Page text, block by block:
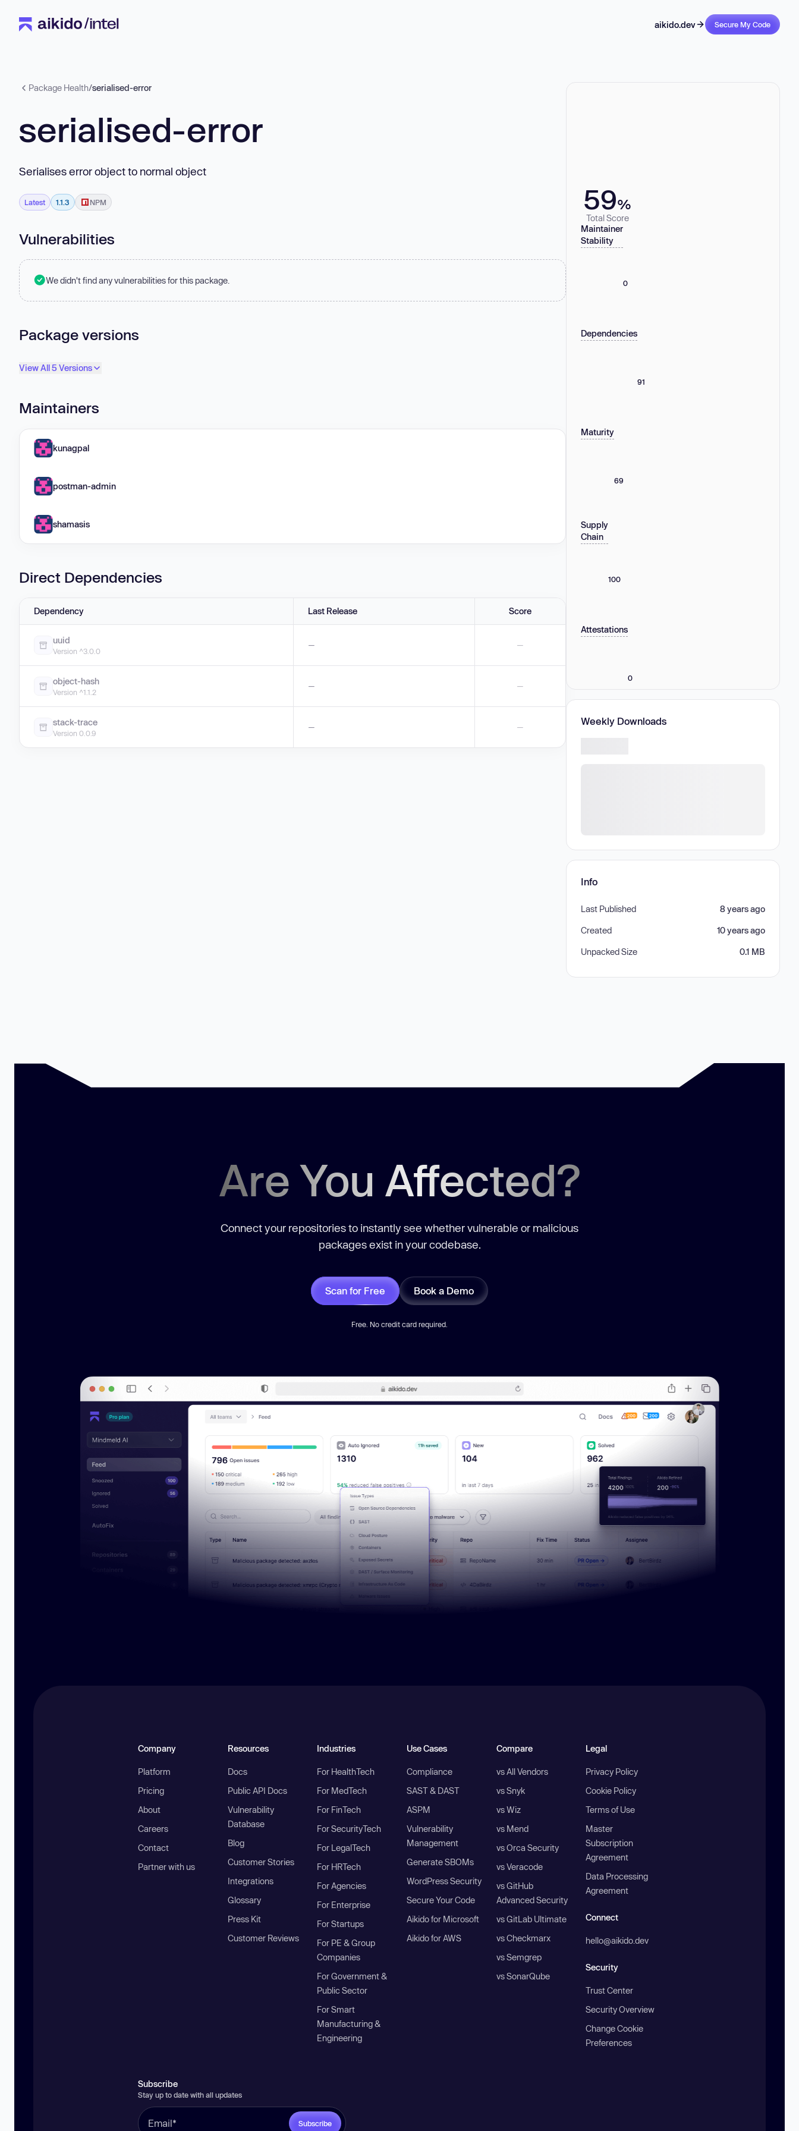
aikido.dev Secure My Code
Package Health/serialised-error
serialised-error
Serialises error object to normal object
Latest 1.1.3 NPM
Vulnerabilities
We didn't find any vulnerabilities for this package.
Package versions
View All 5 Versions
Maintainers
kunagpal
postman-admin
shamasis
Direct Dependencies
Dependency Last Release Score
uuid
Version ^3.0.0
— —
object-hash
Version ^1.1.2
— —
stack-trace
Version 0.0.9
— —
59%
Total Score
Maintainer
Stability
0
Dependencies
91
Maturity
69
Supply
Chain
100
Attestations
0
Weekly Downloads
Info
Last Published 8 years ago
Created 10 years ago
Unpacked Size 0.1 MB
Are You Affected?
Connect your repositories to instantly see whether vulnerable or malicious
packages exist in your codebase.
Scan for Free Book a Demo
Free. No credit card required.
Company
Platform
Pricing
About
Careers
Contact
Partner with us
Resources
Docs
Public API Docs
Vulnerability
Database
Blog
Customer Stories
Integrations
Glossary
Press Kit
Customer Reviews
Industries
For HealthTech
For MedTech
For FinTech
For SecurityTech
For LegalTech
For HRTech
For Agencies
For Enterprise
For Startups
For PE & Group
Companies
For Government &
Public Sector
For Smart
Manufacturing &
Engineering
Use Cases
Compliance
SAST & DAST
ASPM
Vulnerability
Management
Generate SBOMs
WordPress Security
Secure Your Code
Aikido for Microsoft
Aikido for AWS
Compare
vs All Vendors
vs Snyk
vs Wiz
vs Mend
vs Orca Security
vs Veracode
vs GitHub
Advanced Security
vs GitLab Ultimate
vs Checkmarx
vs Semgrep
vs SonarQube
Legal
Privacy Policy
Cookie Policy
Terms of Use
Master
Subscription
Agreement
Data Processing
Agreement
Connect
hello@aikido.dev
Security
Trust Center
Security Overview
Change Cookie
Preferences
Subscribe
Stay up to date with all updates
Subscribe